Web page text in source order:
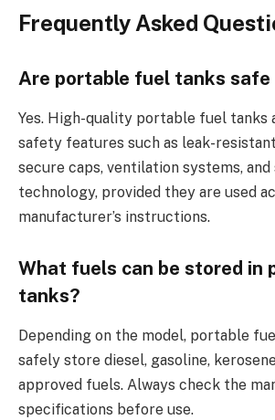
Frequently Asked
Are portable fuel tanks safe
Yes. High-quality portable fuel tanks
safety features such as leak-
secure caps, ventilation systems,
technology, provided they are used
manufacturer’s instructions.
What fuels can be stored in
tanks?
Depending on the model, portable
safely store diesel, gasoline,
approved fuels. Always check the
specifications before use.